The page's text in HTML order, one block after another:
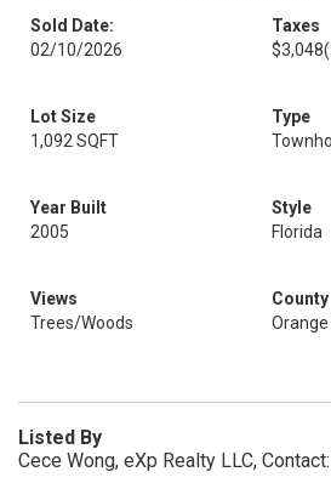
Sold Date:
02/10/2026
Taxes
$3,048
Lot Size
1,092 SQFT
Type
Year Built
2005
Style
Florida
Views
Trees/Woods
County
Listed By
Cece Wong, eXp Realty LLC,